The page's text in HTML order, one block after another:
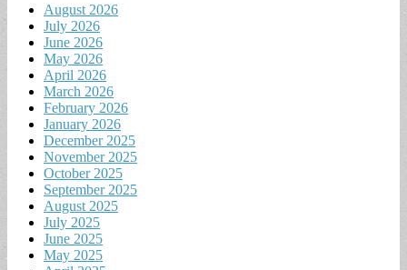
August 2026
July 2026
June 2026
May 2026
April 2026
March 2026
February 2026
January 2026
December 2025
November 2025
October 2025
September 2025
August 2025
July 2025
June 2025
May 2025